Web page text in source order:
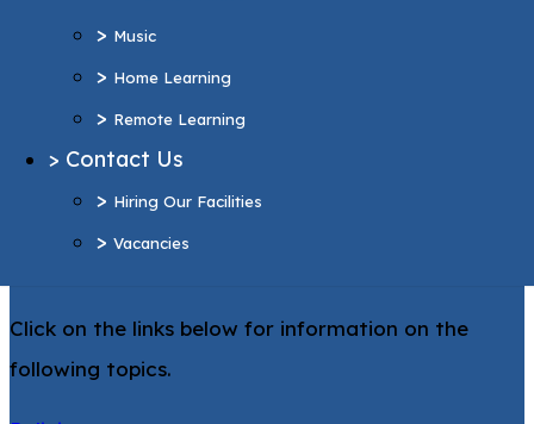
> Music
> Home Learning
> Remote Learning
> Contact Us
> Hiring Our Facilities
> Vacancies
> Hiring Our Facilities
> Vacancies
More Pages...
Statutory
Information
Click on the links below for information on the
following topics.